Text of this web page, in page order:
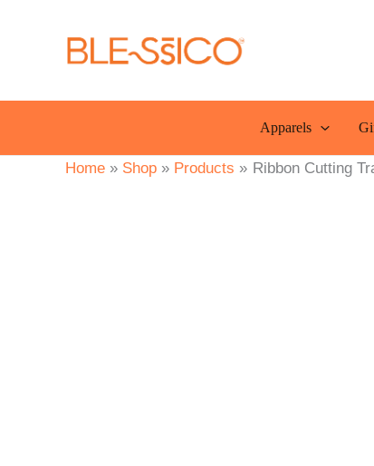
Apparels
Home Shop Products Ribbon Cutting